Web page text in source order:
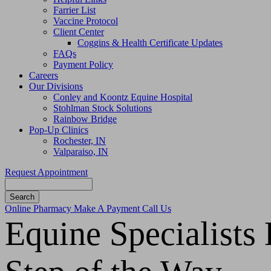
Farrier List
Vaccine Protocol
Client Center
Coggins & Health Certificate Updates
FAQs
Payment Policy
Careers
Our Divisions
Conley and Koontz Equine Hospital
Stohlman Stock Solutions
Rainbow Bridge
Pop-Up Clinics
Rochester, IN
Valparaiso, IN
Request Appointment
Button
Online Pharmacy Make A Payment Call Us
Equine Specialists